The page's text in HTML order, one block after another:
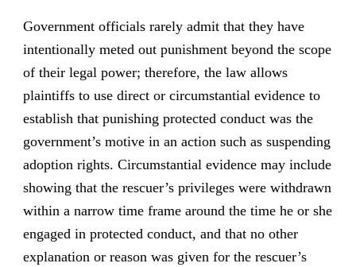
Government officials rarely admit that they have
intentionally meted out punishment beyond the scope
of their legal power; therefore, the law allows
plaintiffs to use direct or circumstantial evidence to
establish that punishing protected conduct was the
government’s motive in an action such as suspending
adoption rights. Circumstantial evidence may include
showing that the rescuer’s privileges were withdrawn
within a narrow time frame around the time he or she
engaged in protected conduct, and that no other
explanation or reason was given for the rescuer’s